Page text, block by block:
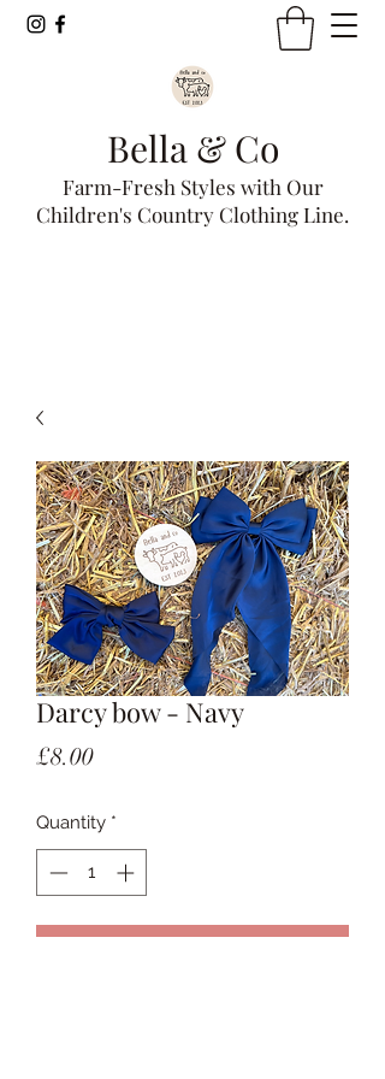
Bella & Co
Farm-Fresh Styles with Our
Children's Country Clothing Line.
Darcy bow - Navy
£8.00Price
Quantity *